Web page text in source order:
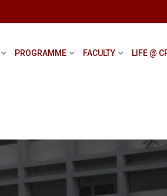
PROGRAMME FACULTY LIFE @